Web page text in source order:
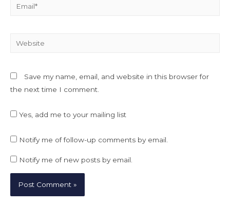
Website
Save my name, email, and website in this browser for
the next time I comment.
Yes, add me to your mailing list
Notify me of follow-up comments by email.
Notify me of new posts by email.